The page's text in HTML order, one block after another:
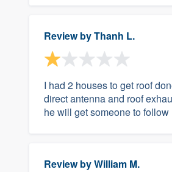
Review byThanh L.
I had 2 houses to get roof
direct antenna and roof
he will get someone to
Review byWilliam M.